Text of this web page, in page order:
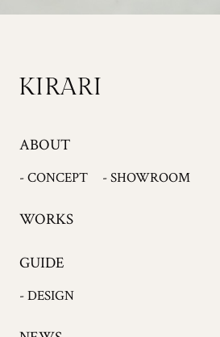
ABOUT
- CONCEPT - SHOWROOM
WORKS
GUIDE
- DESIGN